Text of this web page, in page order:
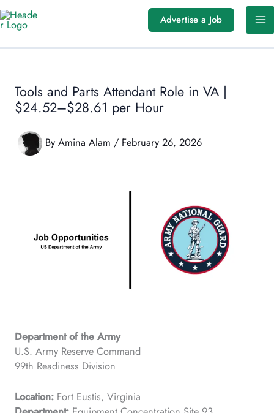
Skip
to
Advertise a Job
Tools and Parts Attendant Role in VA |
$24.52–$28.61 per Hour
By Amina Alam / February 26, 2026
Department of the Army
U.S. Army Reserve Command
99th Readiness Division
Location: Fort Eustis, Virginia